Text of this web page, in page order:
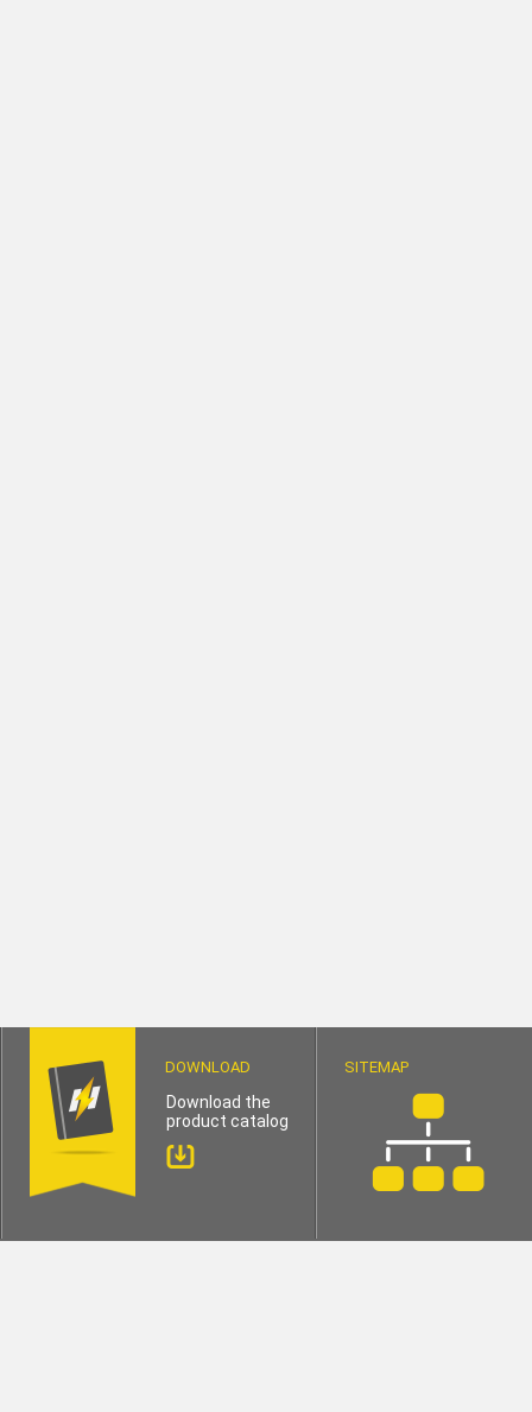
DOWNLOAD
Download the
product catalog
SITEMAP